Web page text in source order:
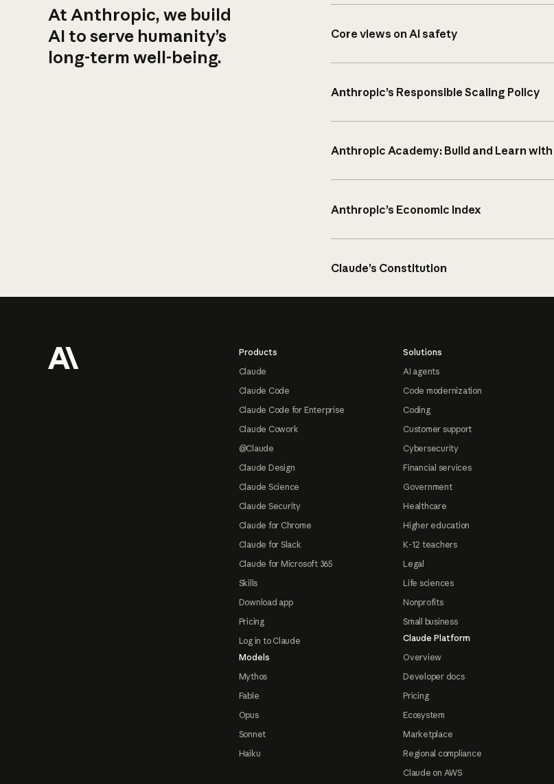
At Anthropic, we build
AI to serve humanity’s
long-term well-being.
Core views on AI safety
Anthropic’s Responsible Scaling Policy
Anthropic Academy: Build and Learn with
Anthropic’s Economic Index
Claude’s Constitution
Products
Claude
Claude Code
Claude Code for Enterprise
Claude Cowork
@Claude
Claude Design
Claude Science
Claude Security
Claude for Chrome
Claude for Slack
Claude for Microsoft 365
Skills
Download app
Pricing
Log in to Claude
Models
Mythos
Fable
Opus
Sonnet
Haiku
Solutions
AI agents
Code modernization
Coding
Customer support
Cybersecurity
Financial services
Government
Healthcare
Higher education
K-12 teachers
Legal
Life sciences
Nonprofits
Small business
Claude Platform
Overview
Developer docs
Pricing
Ecosystem
Marketplace
Regional compliance
Claude on AWS